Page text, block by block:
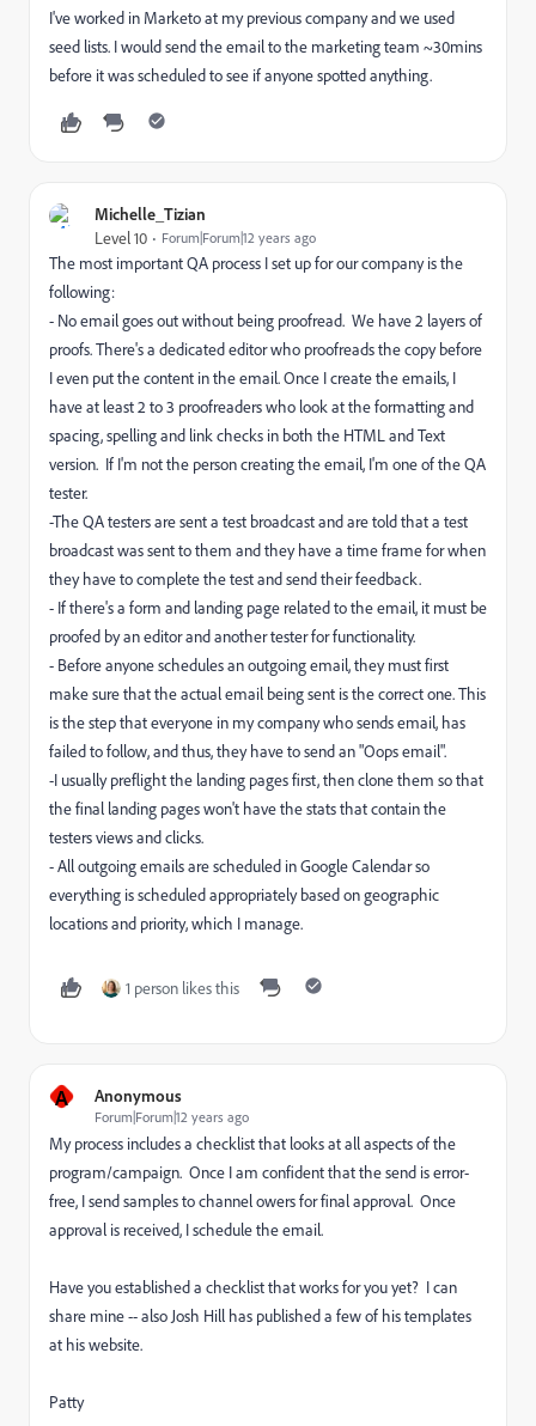
I've worked in Marketo at my previous company and we used
seed lists. I would send the email to the marketing team ~30mins
before it was scheduled to see if anyone spotted anything.
Michelle_Tizian
Level 10 Forum|Forum|12 years ago
The most important QA process I set up for our company is the
following:
- No email goes out without being proofread. We have 2 layers of
proofs. There's a dedicated editor who proofreads the copy before
I even put the content in the email. Once I create the emails, I
have at least 2 to 3 proofreaders who look at the formatting and
spacing, spelling and link checks in both the HTML and Text
version. If I'm not the person creating the email, I'm one of the QA
tester.
-The QA testers are sent a test broadcast and are told that a test
broadcast was sent to them and they have a time frame for when
they have to complete the test and send their feedback.
- If there's a form and landing page related to the email, it must be
proofed by an editor and another tester for functionality.
- Before anyone schedules an outgoing email, they must first
make sure that the actual email being sent is the correct one. This
is the step that everyone in my company who sends email, has
failed to follow, and thus, they have to send an "Oops email".
-I usually preflight the landing pages first, then clone them so that
the final landing pages won't have the stats that contain the
testers views and clicks.
- All outgoing emails are scheduled in Google Calendar so
everything is scheduled appropriately based on geographic
locations and priority, which I manage.
1 person likes this
A Anonymous
Forum|Forum|12 years ago
My process includes a checklist that looks at all aspects of the
program/campaign. Once I am confident that the send is error-
free, I send samples to channel owers for final approval. Once
approval is received, I schedule the email.
Have you established a checklist that works for you yet? I can
share mine -- also Josh Hill has published a few of his templates
at his website.
Patty